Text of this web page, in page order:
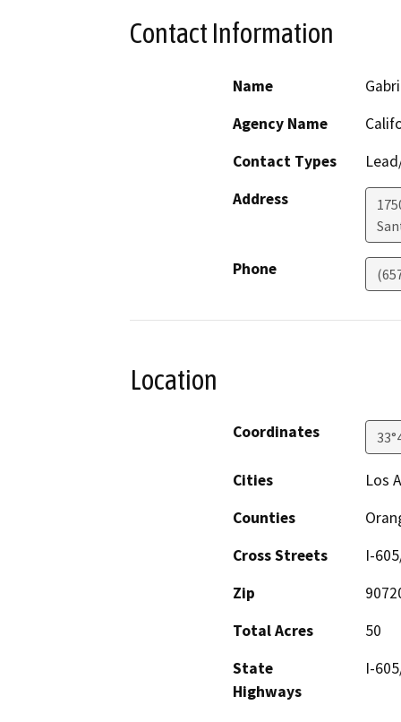
Contact Information
Name
Agency Name
Contact Types
Address
Phone
Location
Coordinates
Cities
Los
Counties
Cross Streets
I-
Zip
Total Acres
50
State
Highways
I-